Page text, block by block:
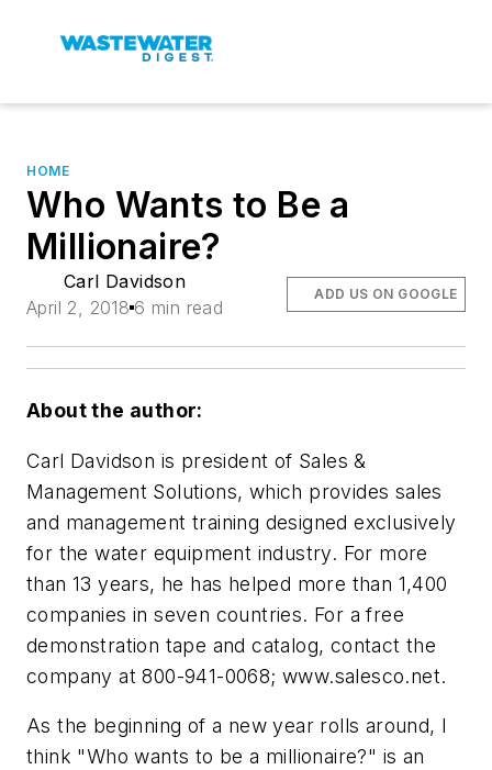
HOME
Who Wants to Be a
Millionaire?
Carl Davidson
April 2, 2018 6 min read
ADD US ON GOOGLE
About the author:
Carl Davidson is president of Sales &
Management Solutions, which provides sales
and management training designed exclusively
for the water equipment industry. For more
than 13 years, he has helped more than 1,400
companies in seven countries. For a free
demonstration tape and catalog, contact the
company at 800-941-0068; www.salesco.net.
As the beginning of a new year rolls around, I
think "Who wants to be a millionaire?" is an